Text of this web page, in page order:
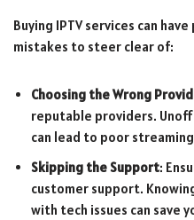
Buying IPTV services can
mistakes to steer clear of:
Choosing the Wrong
reputable providers.
can lead to poor
Skipping the Support:
customer support.
with tech issues can save